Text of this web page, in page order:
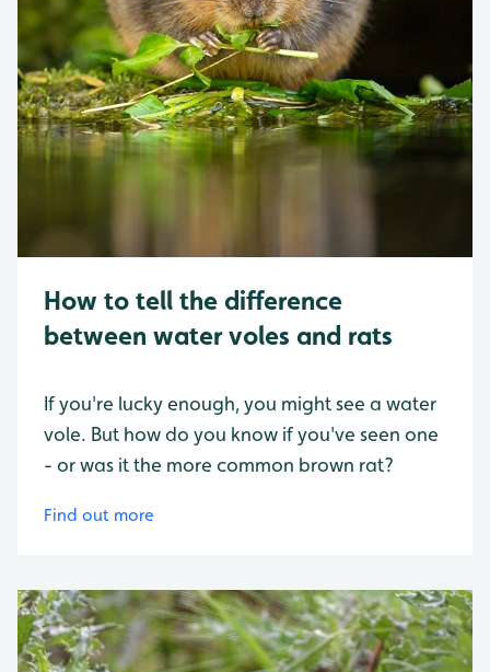
How to tell the difference
between water voles and rats
If you're lucky enough, you might see a water
vole. But how do you know if you've seen one
- or was it the more common brown rat?
Find out more